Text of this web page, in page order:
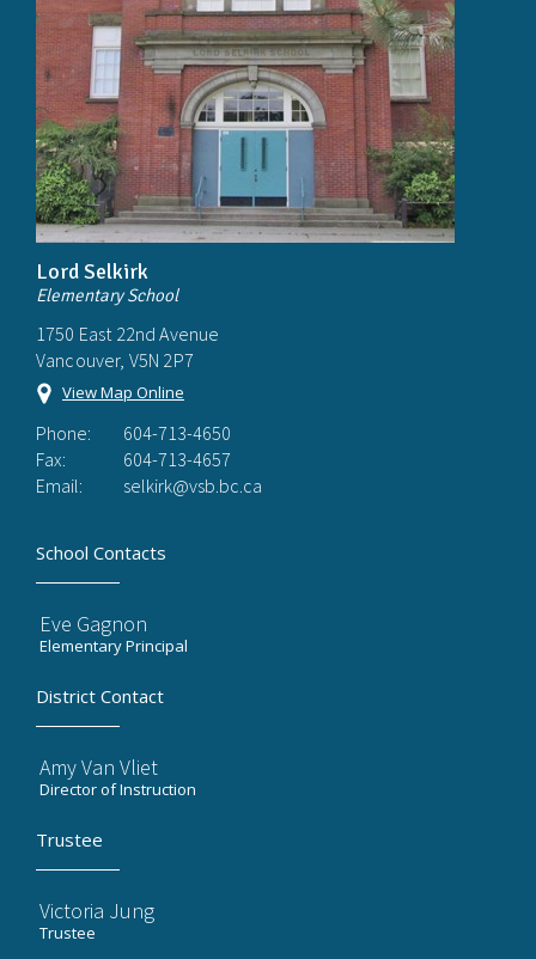
Lord Selkirk
Elementary School
1750 East 22nd Avenue
Vancouver, V5N 2P7
View Map Online
Phone:
604-713-4650
Fax:
604-713-4657
Email:
selkirk@vsb.bc.ca
School Contacts
Eve Gagnon
Elementary Principal
District Contact
Amy Van Vliet
Director of Instruction
Trustee
Victoria Jung
Trustee